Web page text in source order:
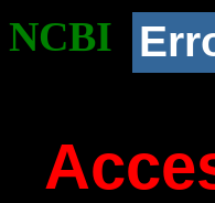
NCBI